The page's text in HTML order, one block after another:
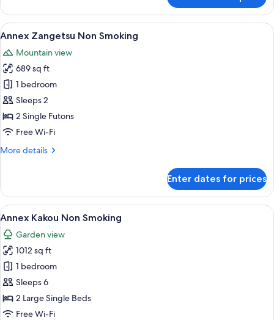
Meigetsu
Non
Smoking
View
all
photos
for
Annex
Zangetsu
Non
Smoking
A traditional Japanese-style room
6
Annex Zangetsu Non Smoking
Mountain view
689 sq ft
1 bedroom
Sleeps 2
2 Single Futons
Free Wi-Fi
More details
More
Zangetsu
Non
Smoking
Enter dates for prices
View
all
photos
for
Annex
Kakou
Non
Smoking
Annex Kakou Non Smoking |
8
Annex Kakou Non Smoking
Garden view
1012 sq ft
1 bedroom
Sleeps 6
2 Large Single Beds
Free Wi-Fi